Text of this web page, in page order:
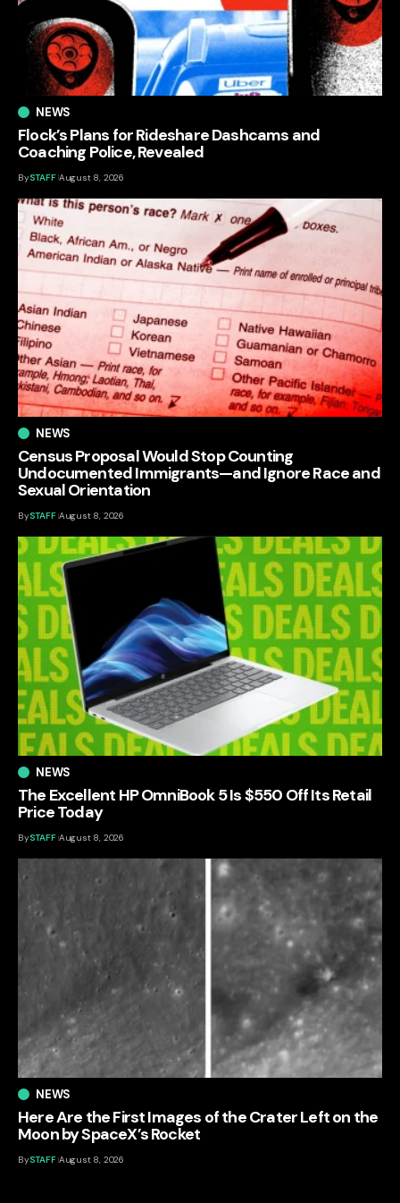
NEWS
Flock’s Plans for Rideshare Dashcams and
Coaching Police, Revealed
BySTAFF August 8, 2026
NEWS
Census Proposal Would Stop Counting
Undocumented Immigrants—and Ignore Race and
Sexual Orientation
BySTAFF August 8, 2026
NEWS
The Excellent HP OmniBook 5 Is $550 Off Its Retail
Price Today
BySTAFF August 8, 2026
NEWS
Here Are the First Images of the Crater Left on the
Moon by SpaceX’s Rocket
BySTAFF August 8, 2026